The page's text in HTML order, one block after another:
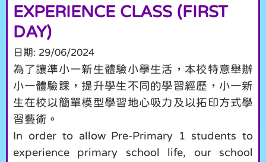
EXPERIENCE CLASS (FIRST
DAY)
日期: 29/06/2024
為了讓準小一新生體驗小學生活，本校特意舉辦
小一體驗課，提升學生不同的學習經歷，小一新
生在校以簡單模型學習地心吸力及以拓印方式學
習藝術。
In order to allow Pre-Primary 1 students to
experience primary school life, our school